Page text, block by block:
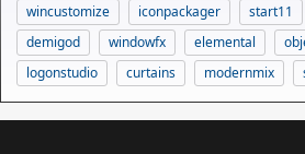
wincustomize
iconpackager start11
demigod
windowfx elemental
logonstudio
curtains modernmix